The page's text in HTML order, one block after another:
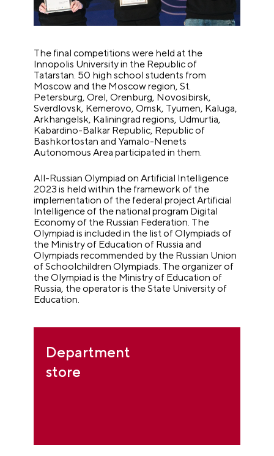
The final competitions were held at the
Innopolis University in the Republic of
Tatarstan. 50 high school students from
Moscow and the Moscow region, St.
Petersburg, Orel, Orenburg, Novosibirsk,
Sverdlovsk, Kemerovo, Omsk, Tyumen, Kaluga,
Arkhangelsk, Kaliningrad regions, Udmurtia,
Kabardino-Balkar Republic, Republic of
Bashkortostan and Yamalo-Nenets
Autonomous Area participated in them.
All-Russian Olympiad on Artificial Intelligence
2023 is held within the framework of the
implementation of the federal project Artificial
Intelligence of the national program Digital
Economy of the Russian Federation. The
Olympiad is included in the list of Olympiads of
the Ministry of Education of Russia and
Olympiads recommended by the Russian Union
of Schoolchildren Olympiads. The organizer of
the Olympiad is the Ministry of Education of
Russia, the operator is the State University of
Education.
Department
store